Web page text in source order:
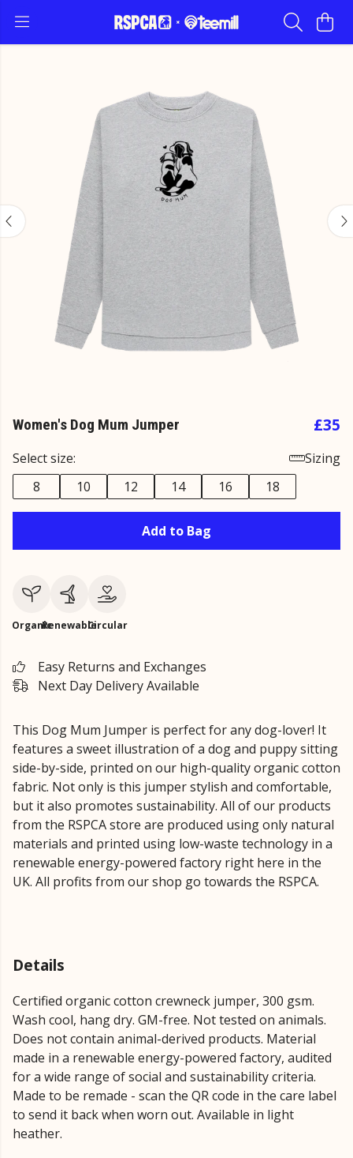
Women's Dog Mum Jumper £35
Select size:
Sizing
8
10 12 14 16 18
Add to Bag
OrganicRenewableCircular
Easy Returns and Exchanges
Next Day Delivery Available
This Dog Mum Jumper is perfect for any dog-lover! It
features a sweet illustration of a dog and puppy sitting
side-by-side, printed on our high-quality organic cotton
fabric. Not only is this jumper stylish and comfortable,
but it also promotes sustainability. All of our products
from the RSPCA store are produced using only natural
materials and printed using low-waste technology in a
renewable energy-powered factory right here in the
UK. All profits from our shop go towards the RSPCA.
Details
Certified organic cotton crewneck jumper, 300 gsm.
Wash cool, hang dry. GM-free. Not tested on animals.
Does not contain animal-derived products. Material
made in a renewable energy-powered factory, audited
for a wide range of social and sustainability criteria.
Made to be remade - scan the QR code in the care label
to send it back when worn out. Available in light
heather.